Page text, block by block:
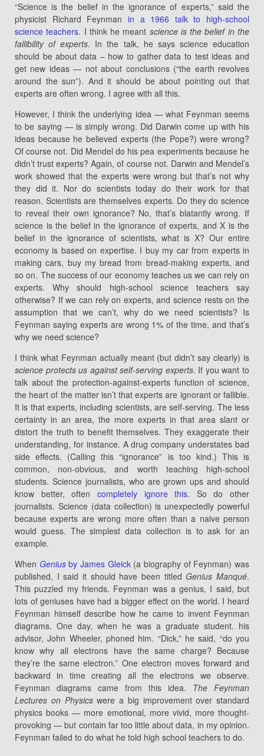
“Science is the belief in the ignorance of experts,” said the
physicist Richard Feynman in a 1966 talk to high-school
science teachers. I think he meant science is the belief in the
fallibility of experts. In the talk, he says science education
should be about data – how to gather data to test ideas and
get new ideas — not about conclusions (“the earth revolves
around the sun”). And it should be about pointing out that
experts are often wrong. I agree with all this.
However, I think the underlying idea — what Feynman seems
to be saying — is simply wrong. Did Darwin come up with his
ideas because he believed experts (the Pope?) were wrong?
Of course not. Did Mendel do his pea experiments because he
didn’t trust experts? Again, of course not. Darwin and Mendel’s
work showed that the experts were wrong but that’s not why
they did it. Nor do scientists today do their work for that
reason. Scientists are themselves experts. Do they do science
to reveal their own ignorance? No, that’s blatantly wrong. If
science is the belief in the ignorance of experts, and X is the
belief in the ignorance of scientists, what is X? Our entire
economy is based on expertise. I buy my car from experts in
making cars, buy my bread from bread-making experts, and
so on. The success of our economy teaches us we can rely on
experts. Why should high-school science teachers say
otherwise? If we can rely on experts, and science rests on the
assumption that we can’t, why do we need scientists? Is
Feynman saying experts are wrong 1% of the time, and that’s
why we need science?
I think what Feynman actually meant (but didn’t say clearly) is
science protects us against self-serving experts. If you want to
talk about the protection-against-experts function of science,
the heart of the matter isn’t that experts are ignorant or fallible.
It is that experts, including scientists, are self-serving. The less
certainty in an area, the more experts in that area slant or
distort the truth to benefit themselves. They exaggerate their
understanding, for instance. A drug company understates bad
side effects. (Calling this “ignorance” is too kind.) This is
common, non-obvious, and worth teaching high-school
students. Science journalists, who are grown ups and should
know better, often completely ignore this. So do other
journalists. Science (data collection) is unexpectedly powerful
because experts are wrong more often than a naive person
would guess. The simplest data collection is to ask for an
example.
When Geniusby James Gleick(a biography of Feynman) was
published, I said it should have been titled Genius Manqué.
This puzzled my friends. Feynman was a genius, I said, but
lots of geniuses have had a bigger effect on the world. I heard
Feynman himself describe how he came to invent Feynman
diagrams. One day, when he was a graduate student. his
advisor, John Wheeler, phoned him. “Dick,” he said, “do you
know why all electrons have the same charge? Because
they’re the same electron.” One electron moves forward and
backward in time creating all the electrons we observe.
Feynman diagrams came from this idea. The Feynman
Lectures on Physicswere a big improvement over standard
physics books — more emotional, more vivid, more thought-
provoking — but contain far too little about data, in my opinion.
Feynman failed to do what he told high school teachers to do.